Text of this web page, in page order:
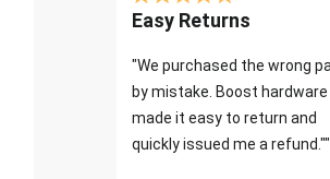
Easy Returns
"We purchased the wrong
by mistake. Boost hardware
made it easy to return and
quickly issued me a refund.""